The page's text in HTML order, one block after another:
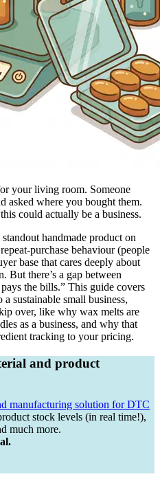
your living room. Someone
asked where you bought them.
could actually be a business.
handmade product on
purchase behaviour (people
base that cares deeply about
But there’s a gap between
the bills.” This guide covers
sustainable small business,
over, like why wax melts are
as a business, and why that
tracking to your pricing.
and product
manufacturing solution for DTC
stock levels (in real time!),
much more.